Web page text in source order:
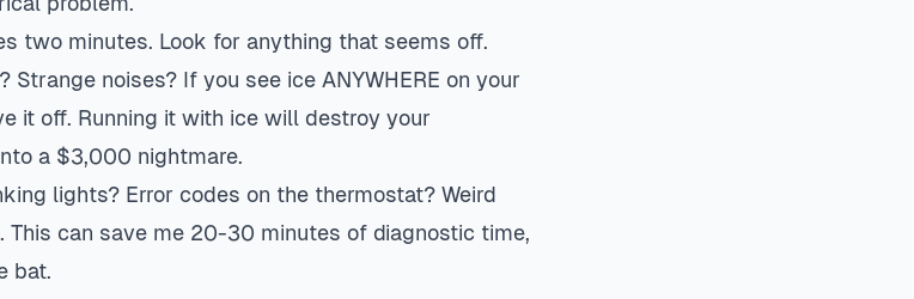
two minutes. Look for anything that seems off.
noises? If you see ice ANYWHERE on your
it off. Running it with ice will destroy your
a $3,000 nightmare.
lights? Error codes on the thermostat? Weird
This can save me 20-30 minutes of diagnostic time,
bat.